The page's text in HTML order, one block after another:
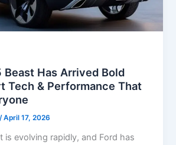
Beast Has Arrived Bold
Tech & Performance That
/April 17, 2026
is evolving rapidly, and Ford has